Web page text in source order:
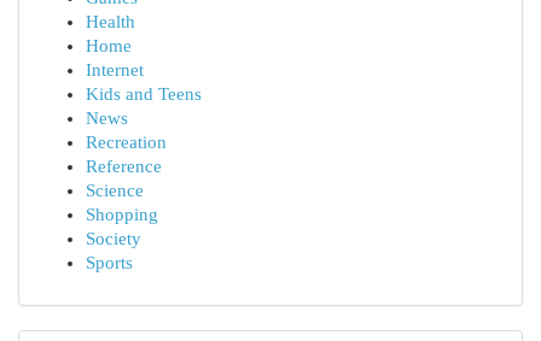
Health
Home
Internet
Kids and Teens
News
Recreation
Reference
Science
Shopping
Society
Sports